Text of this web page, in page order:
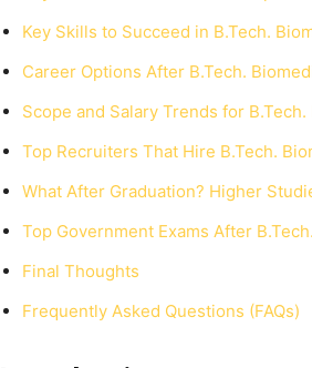
Key Skills to Succeed in B.Tech.
Career Options After B.Tech.
Scope and Salary Trends for
Top Recruiters That Hire B.Tech.
What After Graduation? Higher
Top Government Exams After
Final Thoughts
Frequently Asked Questions (FAQs)